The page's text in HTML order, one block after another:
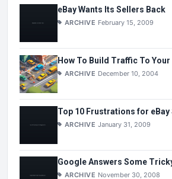
eBay Wants Its Sellers Back
ARCHIVE February 15, 2009
How To Build Traffic To Your
ARCHIVE December 10, 2004
Top 10 Frustrations for eBay
ARCHIVE January 31, 2009
Google Answers Some
ARCHIVE November 30, 2008